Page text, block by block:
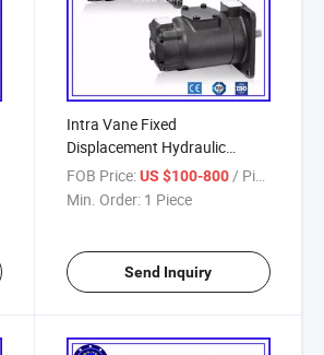
Intra Vane Fixed
Displacement Hydraulic
Pumps
FOB Price: US $100-800/ Piece
Min. Order: 1 Piece
Send Inquiry